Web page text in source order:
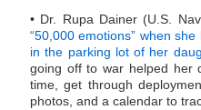
• Dr. Rupa Dainer (U.S.
“50,000 emotions” when
in the parking lot of her
going off to war helped her
time, get through
photos, and a calendar to